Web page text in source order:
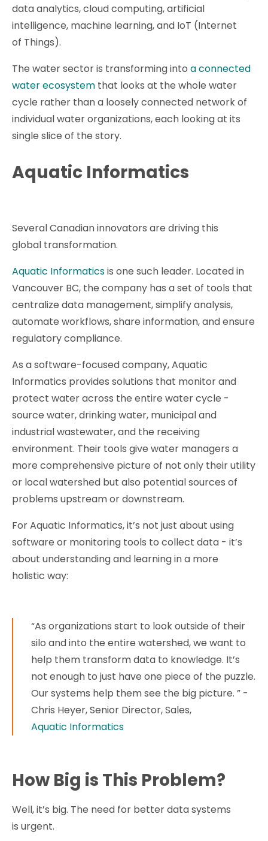
data analytics, cloud computing, artificial
intelligence, machine learning, and IoT (Internet
of Things).
The water sector is transforming into a connected
water ecosystem that looks at the whole water
cycle rather than a loosely connected network of
individual water organizations, each looking at its
single slice of the story.
Aquatic Informatics
Several Canadian innovators are driving this
global transformation.
Aquatic Informaticsis one such leader. Located in
Vancouver BC, the company has a set of tools that
centralize data management, simplify analysis,
automate workflows, share information, and ensure
regulatory compliance.
As a software-focused company, Aquatic
Informatics provides solutions that monitor and
protect water across the entire water cycle -
source water, drinking water, municipal and
industrial wastewater, and the receiving
environment. Their tools give water managers a
more comprehensive picture of not only their utility
or local watershed but also potential sources of
problems upstream or downstream.
For Aquatic Informatics, it’s not just about using
software or monitoring tools to collect data - it’s
about understanding and learning in a more
holistic way:
“As organizations start to look outside of their
silo and into the entire watershed, we want to
help them transform data to knowledge. It’s
not enough to just have one piece of the puzzle.
Our systems help them see the big picture. ” -
Chris Heyer, Senior Director, Sales,
Aquatic Informatics
How Big is This Problem?
Well, it’s big. The need for better data systems
is urgent.